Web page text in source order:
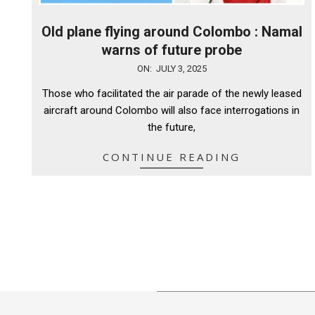
Old plane flying around Colombo : Namal
warns of future probe
03
ON: JULY 3, 2025
Those who facilitated the air parade of the newly leased
aircraft around Colombo will also face interrogations in
the future,
CONTINUE READING